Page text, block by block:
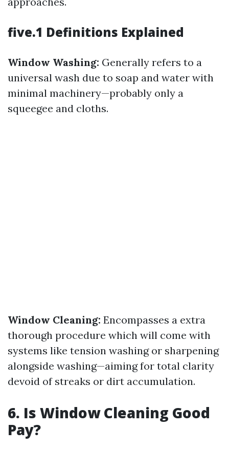
five.1 Definitions Explained
Window Washing: Generally refers to a
universal wash due to soap and water with
minimal machinery—probably only a
squeegee and cloths.
Window Cleaning: Encompasses a extra
thorough procedure which will come with
systems like tension washing or sharpening
alongside washing—aiming for total clarity
devoid of streaks or dirt accumulation.
6. Is Window Cleaning Good
Pay?